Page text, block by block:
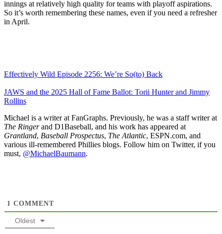
innings at relatively high quality for teams with playoff aspirations.
So it’s worth remembering these names, even if you need a refresher
in April.
Effectively Wild Episode 2256: We’re So(to) Back
JAWS and the 2025 Hall of Fame Ballot: Torii Hunter and Jimmy
Rollins
Michael is a writer at FanGraphs. Previously, he was a staff writer at
The Ringerand D1Baseball, and his work has appeared at
Grantland, Baseball Prospectus, The Atlantic, ESPN.com, and
various ill-remembered Phillies blogs. Follow him on Twitter, if you
must, @MichaelBaumann.
1 COMMENT
Oldest